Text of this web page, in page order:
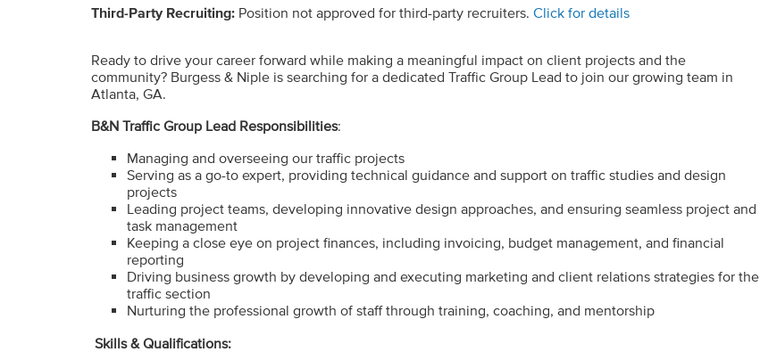
Third-Party Recruiting: Position not approved for third-party recruiters. Click for details
Ready to drive your career forward while making a meaningful impact on client projects and the
community? Burgess & Niple is searching for a dedicated Traffic Group Lead to join our growing team in
Atlanta, GA.
B&N Traffic Group Lead Responsibilities:
Managing and overseeing our traffic projects
Serving as a go-to expert, providing technical guidance and support on traffic studies and design
projects
Leading project teams, developing innovative design approaches, and ensuring seamless project and
task management
Keeping a close eye on project finances, including invoicing, budget management, and financial
reporting
Driving business growth by developing and executing marketing and client relations strategies for the
traffic section
Nurturing the professional growth of staff through training, coaching, and mentorship
Skills & Qualifications: